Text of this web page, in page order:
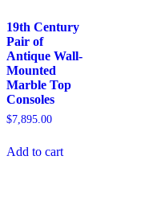
19th Century
Pair of
Antique Wall-
Mounted
Marble Top
Consoles
$7,895.00
Add to cart